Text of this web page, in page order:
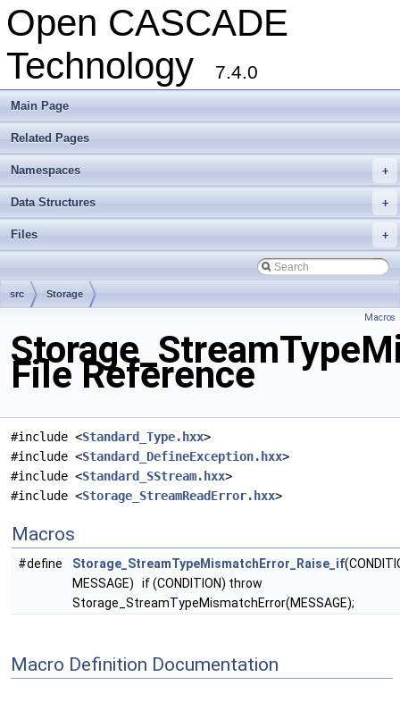
Open CASCADE
Technology
7.4.0
Main Page
Related Pages
+
Namespaces
+
Data Structures
+
Files
src Storage
Macros
File Reference
#include <Standard_Type.hxx>
#include <Standard_DefineException.hxx>
#include <Standard_SStream.hxx>
#include <Storage_StreamReadError.hxx>
Macros
#define Storage_StreamTypeMismatchError_Raise_if
MESSAGE) if (CONDITION) throw
Storage_StreamTypeMismatchError(MESSAGE);
Macro Definition Documentation